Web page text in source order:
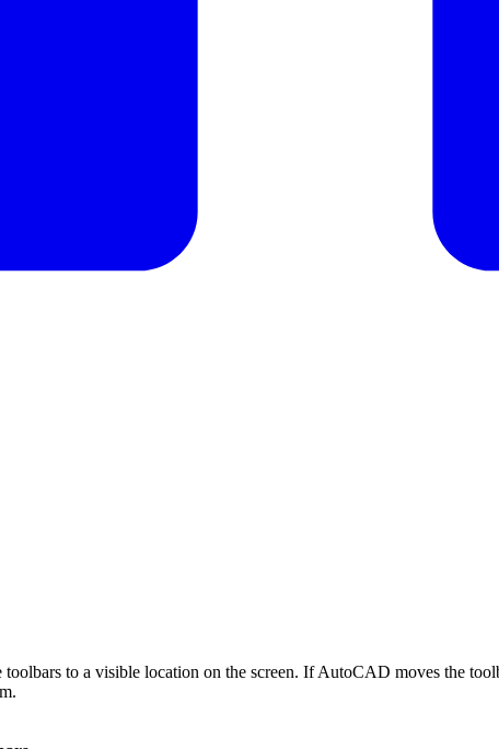
to a visible location on the screen. If AutoCAD moves the